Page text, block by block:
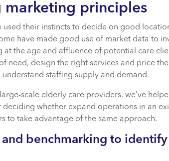
principles
used their instincts to decide on good
have made good use of market data to
the age and affluence of potential care
need, design the right services and price
staffing supply and demand.
scale elderly care providers, we’ve
whether expand operations in an
to take advantage of the same approach.
benchmarking to identify